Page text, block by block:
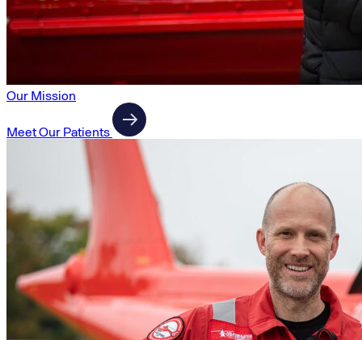
Our Mission
Meet Our Patients